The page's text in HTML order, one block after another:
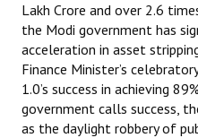
Lakh Crore and over 2.6
the Modi government has
acceleration in asset
Finance Minister’s
1.0’s success in achieving
government calls success,
as the daylight robbery of